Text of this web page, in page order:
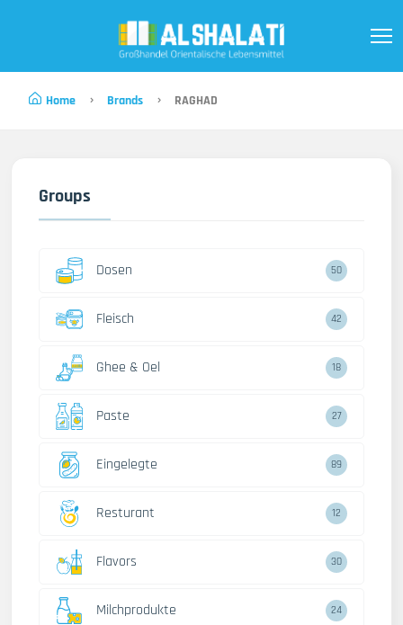
Home Brands RAGHAD
Groups
Dosen 50
Fleisch 42
Ghee & Oel 18
Paste 27
Eingelegte 89
Resturant 12
Flavors 30
Milchprodukte 24